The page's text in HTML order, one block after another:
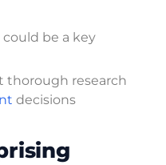
be a key
thorough research
decisions